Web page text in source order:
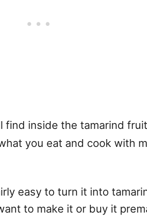
find inside the tamarind
you eat and cook with
easy to turn it into
to make it or buy it